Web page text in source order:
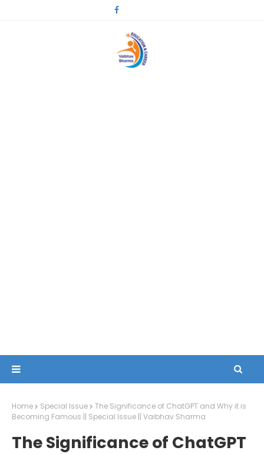
Home Special Issue
The Significance of ChatGPT and Why it is
Becoming Famous || Special Issue || Vaibhav Sharma
The Significance of ChatGPT